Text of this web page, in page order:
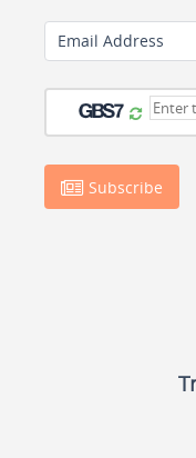
Email Address
Subscribe